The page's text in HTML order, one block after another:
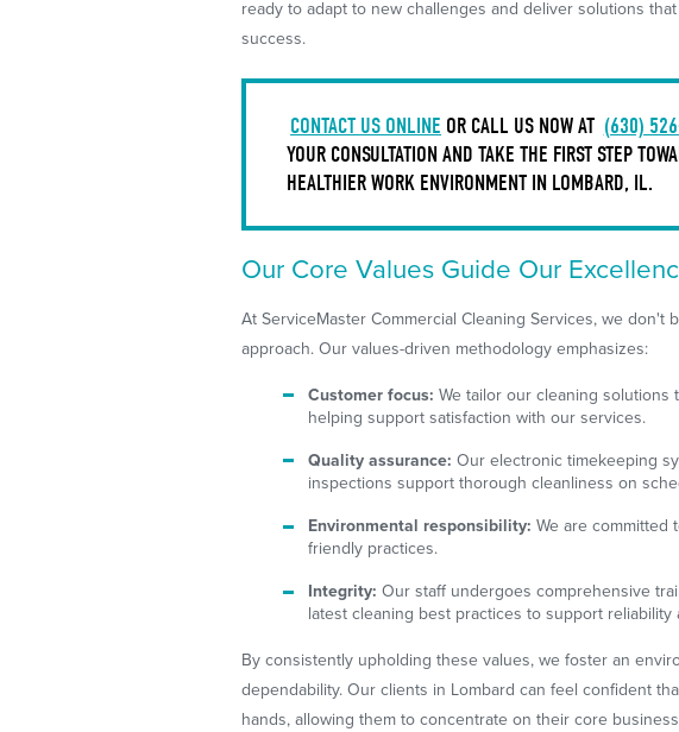
ready to adapt to new challenges and deliver solutions
success.
CONTACT US ONLINE OR CALL US NOW AT (630)
YOUR CONSULTATION AND TAKE THE FIRST STEP
HEALTHIER WORK ENVIRONMENT IN LOMBARD, IL.
Our Core Values Guide Our
At ServiceMaster Commercial Cleaning Services, we don't
approach. Our values-driven methodology emphasizes:
Customer focus: We tailor our cleaning solutions
helping support satisfaction with our services.
Quality assurance: Our electronic timekeeping
inspections support thorough cleanliness on
Environmental responsibility: We are committed
friendly practices.
Integrity: Our staff undergoes comprehensive
latest cleaning best practices to support reliability
By consistently upholding these values, we foster an
dependability. Our clients in Lombard can feel confident
hands, allowing them to concentrate on their core